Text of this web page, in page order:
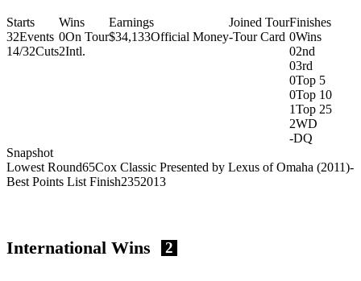
Starts
32Events
14/32Cuts
Wins
0On Tour
2Intl.
Earnings
$34,133Official Money
Joined Tour
-Tour Card
Finishes
0Wins
02nd
03rd
0Top 5
0Top 10
1Top 25
2WD
-DQ
Snapshot
Lowest Round65Cox Classic Presented by Lexus of Omaha (2011)-
Best Points List Finish2352013
International Wins 2